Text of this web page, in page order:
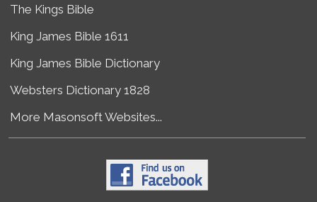
The Kings Bible
King James Bible 1611
King James Bible Dictionary
Websters Dictionary 1828
More Masonsoft Websites...